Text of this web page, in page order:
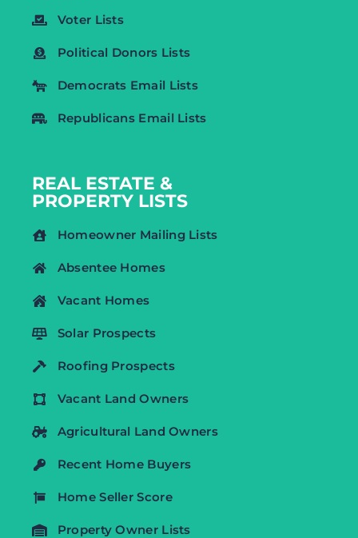
Voter Lists
Political Donors Lists
Democrats Email Lists
Republicans Email Lists
REAL ESTATE &
PROPERTY LISTS
Homeowner Mailing Lists
Absentee Homes
Vacant Homes
Solar Prospects
Roofing Prospects
Vacant Land Owners
Agricultural Land Owners
Recent Home Buyers
Home Seller Score
Property Owner Lists